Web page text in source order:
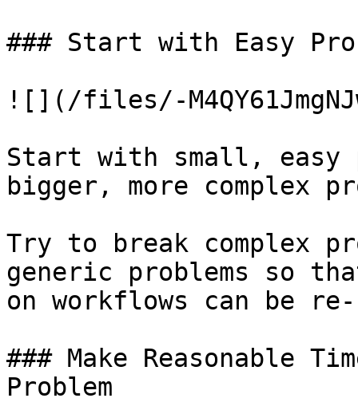
### Start with Easy
![](/files/-
Start with small, easy
bigger, more complex
Try to break complex
generic problems so
on workflows can be
### Make Reasonable
Problem